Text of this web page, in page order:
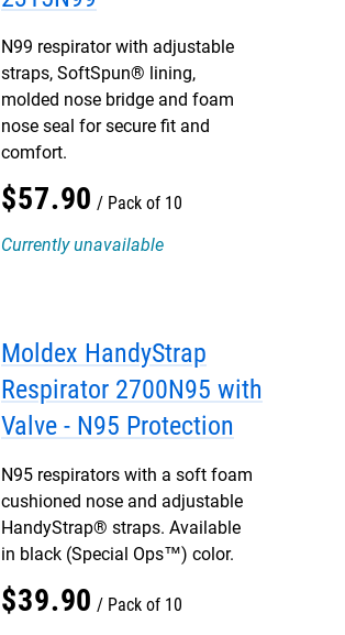
N99 respirator with adjustable
straps, SoftSpun® lining,
molded nose bridge and foam
nose seal for secure fit and
comfort.
$57.90
Pack of 10
Currently unavailable
Moldex HandyStrap
Respirator 2700N95 with
Valve - N95 Protection
N95 respirators with a soft foam
cushioned nose and adjustable
HandyStrap® straps. Available
in black (Special Ops™) color.
$39.90
Pack of 10